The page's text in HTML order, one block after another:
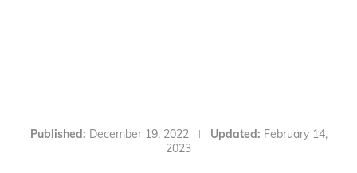
Published: December 19, 2022 Updated: February 14,
2023